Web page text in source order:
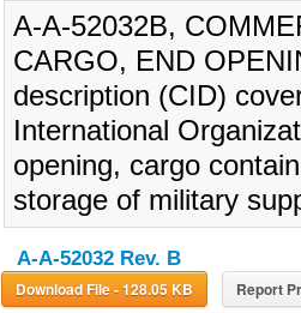
A-A-52032B,
CARGO, END
description (CID)
International
opening, cargo
storage of military
A-A-52032 Rev. B
Download File - 128.05 KB Report